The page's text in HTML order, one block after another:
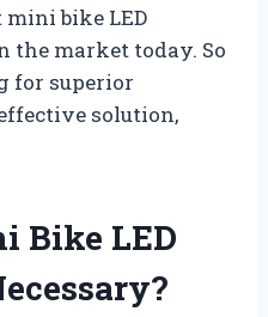
mini bike LED
the market today. So
for superior
solution,
Bike LED